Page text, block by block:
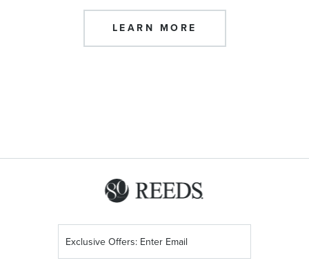
LEARN MORE
Up